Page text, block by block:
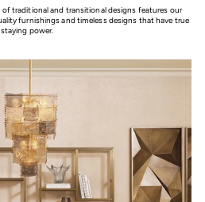
traditional and transitional designs features our
furnishings and timeless designs that have true
staying power.